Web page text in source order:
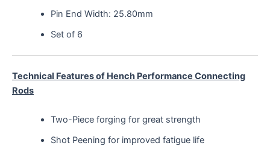
Pin End Width: 25.80mm
Set of 6
Technical Features of Hench Performance Connecting
Rods
Two-Piece forging for great strength
Shot Peening for improved fatigue life